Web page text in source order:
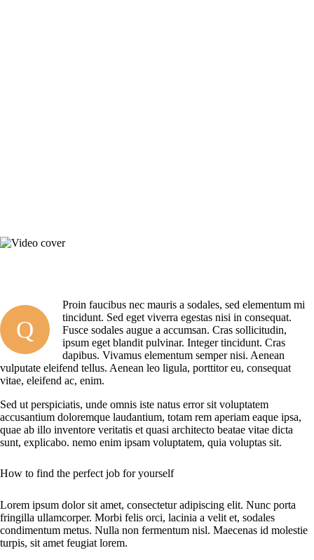
Q
Proin faucibus nec mauris a sodales, sed elementum mi
tincidunt. Sed eget viverra egestas nisi in consequat.
Fusce sodales augue a accumsan. Cras sollicitudin,
ipsum eget blandit pulvinar. Integer tincidunt. Cras
dapibus. Vivamus elementum semper nisi. Aenean
vulputate eleifend tellus. Aenean leo ligula, porttitor eu, consequat
vitae, eleifend ac, enim.
Sed ut perspiciatis, unde omnis iste natus error sit voluptatem
accusantium doloremque laudantium, totam rem aperiam eaque ipsa,
quae ab illo inventore veritatis et quasi architecto beatae vitae dicta
sunt, explicabo. nemo enim ipsam voluptatem, quia voluptas sit.
How to find the perfect job for yourself
Lorem ipsum dolor sit amet, consectetur adipiscing elit. Nunc porta
fringilla ullamcorper. Morbi felis orci, lacinia a velit et, sodales
condimentum metus. Nulla non fermentum nisl. Maecenas id molestie
turpis, sit amet feugiat lorem.